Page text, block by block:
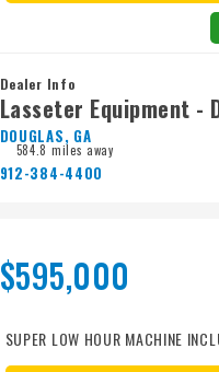
Dealer Info
Lasseter Equipment -
DOUGLAS, GA
584.8 miles away
912-384-4400
$595,000
SUPER LOW HOUR MACHINE